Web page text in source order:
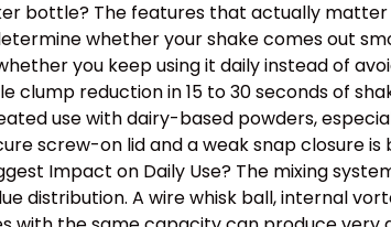
bottle? The features that actually matter
whether your shake comes out
you keep using it daily instead of
clump reduction in 15 to 30 seconds of
use with dairy-based powders,
screw-on lid and a weak snap closure
Impact on Daily Use? The mixing
distribution. A wire whisk ball, internal